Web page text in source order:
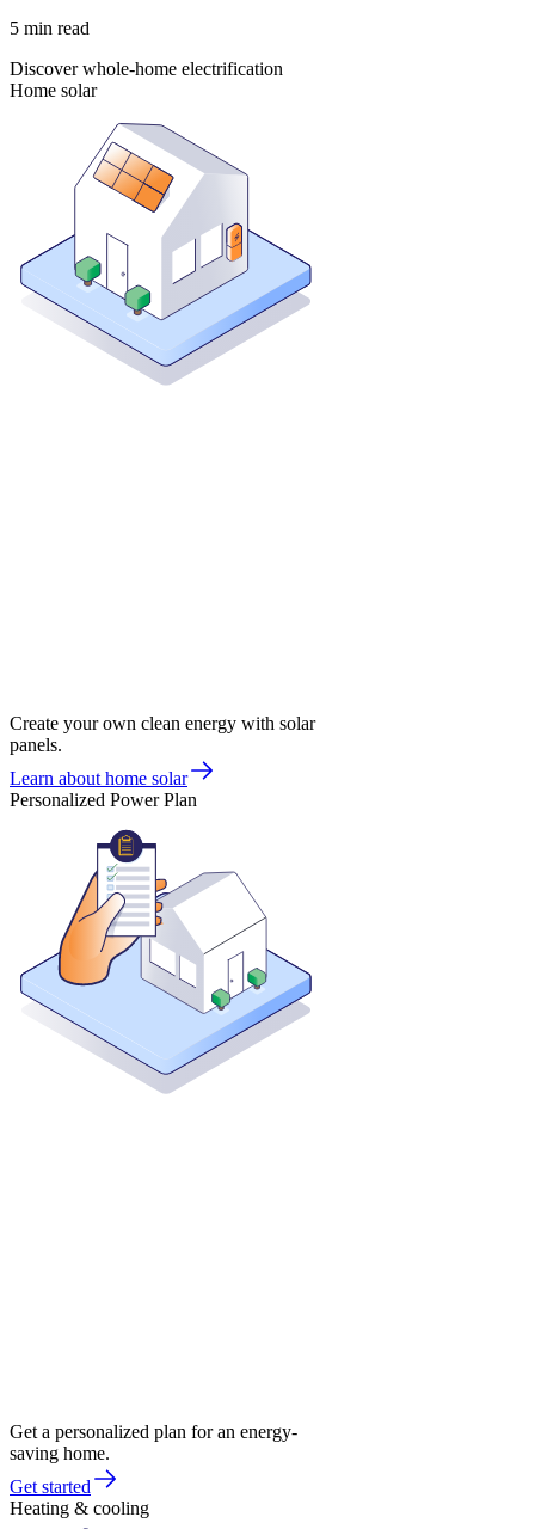
5 min read
Discover whole-home electrification
Home solar
Create your own clean energy with solar
panels.
Learn about home solar
Personalized Power Plan
Get a personalized plan for an energy-
saving home.
Get started
Heating & cooling